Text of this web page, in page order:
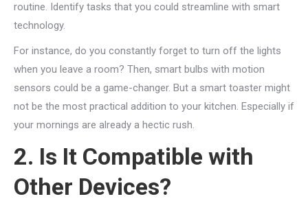
routine. Identify tasks that you could streamline with smart
technology.
For instance, do you constantly forget to turn off the lights
when you leave a room? Then, smart bulbs with motion
sensors could be a game-changer. But a smart toaster might
not be the most practical addition to your kitchen. Especially if
your mornings are already a hectic rush.
2. Is It Compatible with
Other Devices?